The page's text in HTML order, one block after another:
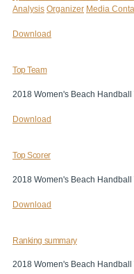
Analysis Organizer Media
Download
Top Team
2018 Women's Beach Handball
Download
Top Scorer
2018 Women's Beach Handball
Download
Ranking summary
2018 Women's Beach